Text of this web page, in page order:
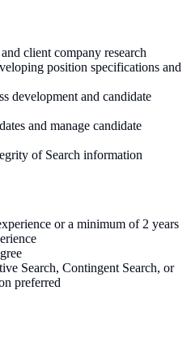
client company research
position specifications and
development and candidate
and manage candidate
of Search information
or a minimum of 2 years
Search, Contingent Search, or
preferred